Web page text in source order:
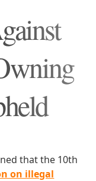
that the 10th
on illegal